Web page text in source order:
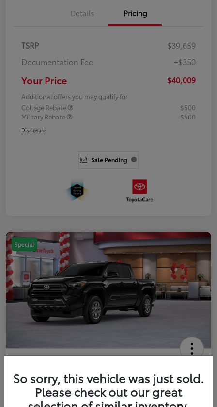
Details Pricing
TSRP
$39,659
Documentation Fee
+$350
Your Price $40,009
Additional offers you may qualify for
College Rebate
$500
Military Rebate
$500
Disclosure
Sale Pending
Special
Double Cab
Your Price
Get Out The Door Price
So sorry, this vehicle was just sold.
Please check out our great